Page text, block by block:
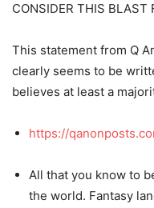
CONSIDER THIS BLAST
This statement from Q
clearly seems to be
believes at least a
https://
All that you know to
the world. Fantasy